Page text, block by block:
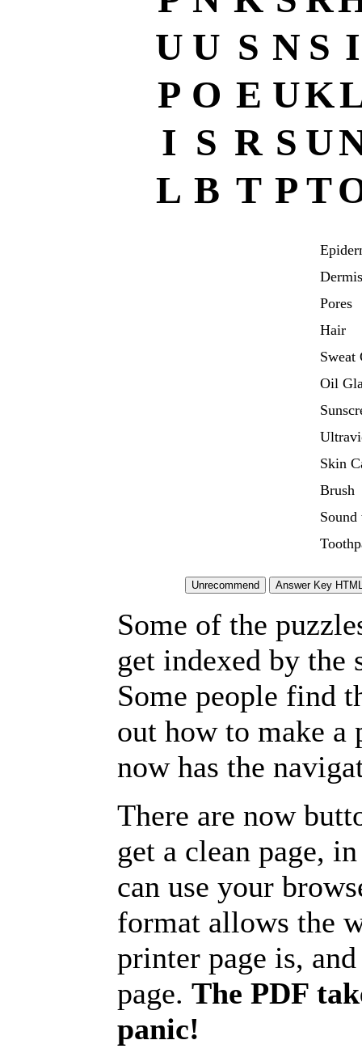
U U S N S I
P O E UK
I S R S U
L B T P T
Dermis
Pores
Hair
Sweat
Oil
Skin
Brush
Sound
Some of the
get indexed by the
Some people find
out how to make a
now has the
There are now
get a clean page,
can use your
format allows the
printer page is,
page. The PDF
panic!